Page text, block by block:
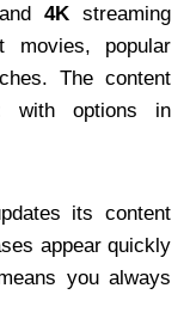
4K streaming
movies, popular
The content
with options in
its content
appear quickly
you always